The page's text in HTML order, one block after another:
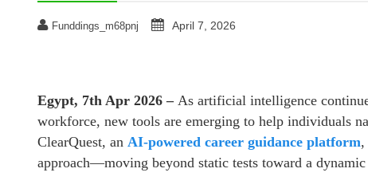
Funddings_m68pnj April 7, 2026
Egypt, 7th Apr 2026 – As artificial intelligence
workforce, new tools are emerging to help individuals
ClearQuest, an AI-powered career guidance platform,
approach—moving beyond static tests toward a